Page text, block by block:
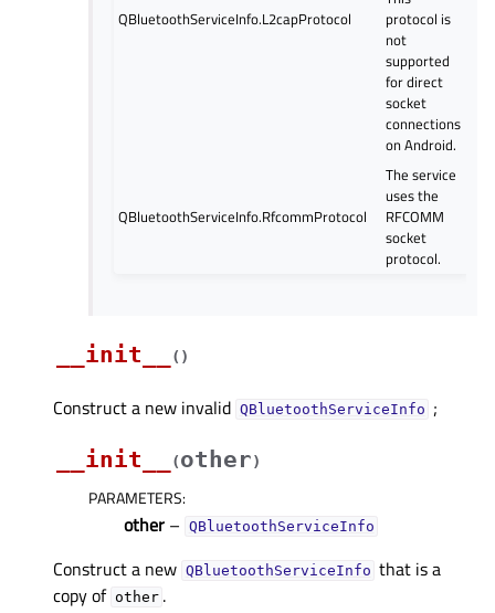
QBluetoothServiceInfo.L2capProtocol
protocol is
not
supported
for direct
socket
connections
on Android.
QBluetoothServiceInfo.RfcommProtocol
The service
uses the
RFCOMM
socket
protocol.
__init__ ( )
Construct a new invalid QBluetoothServiceInfo ;
__init__
(other)
PARAMETERS:
other – QBluetoothServiceInfo
Construct a new QBluetoothServiceInfo that is a
copy of other .